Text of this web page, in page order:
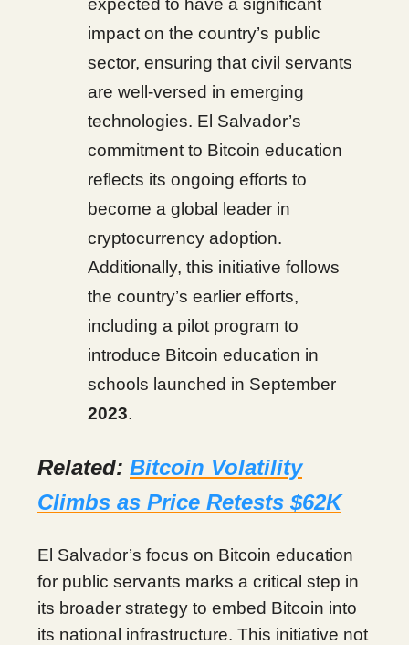
expected to have a significant
impact on the country’s public
sector, ensuring that civil servants
are well-versed in emerging
technologies. El Salvador’s
commitment to Bitcoin education
reflects its ongoing efforts to
become a global leader in
cryptocurrency adoption.
Additionally, this initiative follows
the country’s earlier efforts,
including a pilot program to
introduce Bitcoin education in
schools launched in September
2023.
Related: Bitcoin Volatility
Climbs as Price Retests $62K
El Salvador’s focus on Bitcoin education
for public servants marks a critical step in
its broader strategy to embed Bitcoin into
its national infrastructure. This initiative not